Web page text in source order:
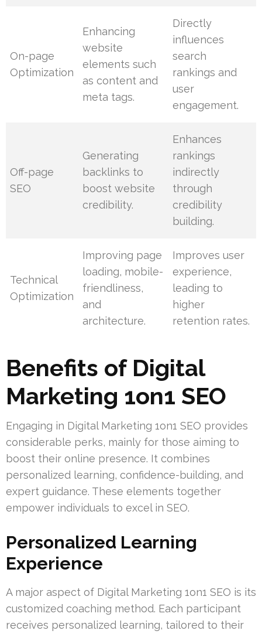
On-page
Optimization
Enhancing
website
elements such
as content and
meta tags.
Directly
influences
search
rankings and
user
engagement.
Off-page
SEO
Generating
backlinks to
boost website
credibility.
Enhances
rankings
indirectly
through
credibility
building.
Technical
Optimization
Improving page
loading, mobile-
friendliness,
and
architecture.
Improves user
experience,
leading to
higher
retention rates.
Benefits of Digital
Marketing 1on1 SEO
Engaging in Digital Marketing 1on1 SEO provides
considerable perks, mainly for those aiming to
boost their online presence. It combines
personalized learning, confidence-building, and
expert guidance. These elements together
empower individuals to excel in SEO.
Personalized Learning
Experience
A major aspect of Digital Marketing 1on1 SEO is its
customized coaching method. Each participant
receives personalized learning, tailored to their